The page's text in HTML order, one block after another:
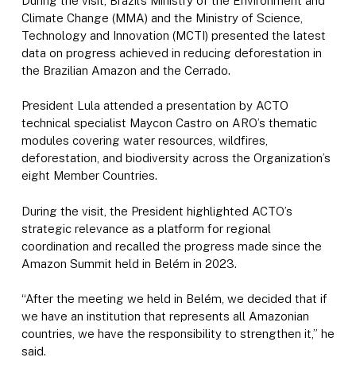
Climate Change (MMA) and the Ministry of Science,
Technology and Innovation (MCTI) presented the latest
data on progress achieved in reducing deforestation in
the Brazilian Amazon and the Cerrado.
President Lula attended a presentation by ACTO
technical specialist Maycon Castro on ARO’s thematic
modules covering water resources, wildfires,
deforestation, and biodiversity across the Organization’s
eight Member Countries.
During the visit, the President highlighted ACTO’s
strategic relevance as a platform for regional
coordination and recalled the progress made since the
Amazon Summit held in Belém in 2023.
“After the meeting we held in Belém, we decided that if
we have an institution that represents all Amazonian
countries, we have the responsibility to strengthen it,” he
said.